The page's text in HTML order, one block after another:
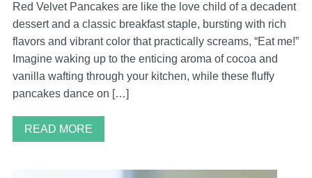
Red Velvet Pancakes are like the love child of a decadent
dessert and a classic breakfast staple, bursting with rich
flavors and vibrant color that practically screams, “Eat me!”
Imagine waking up to the enticing aroma of cocoa and
vanilla wafting through your kitchen, while these fluffy
pancakes dance on […]
READ MORE